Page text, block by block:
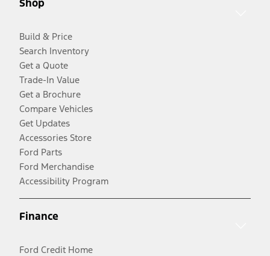
Shop
Build & Price
Search Inventory
Get a Quote
Trade-In Value
Get a Brochure
Compare Vehicles
Get Updates
Accessories Store
Ford Parts
Ford Merchandise
Accessibility Program
Finance
Ford Credit Home